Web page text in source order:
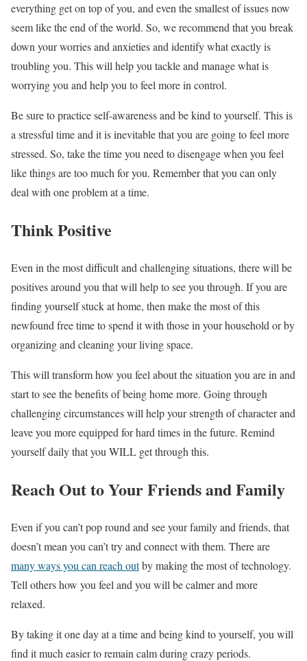
everything get on top of you, and even the smallest of issues now
seem like the end of the world. So, we recommend that you break
down your worries and anxieties and identify what exactly is
troubling you. This will help you tackle and manage what is
worrying you and help you to feel more in control.
Be sure to practice self-awarenessand be kind to yourself. This is
a stressful time and it is inevitable that you are going to feel more
stressed. So, take the time you need to disengage when you feel
like things are too much for you. Remember that you can only
deal with one problem at a time.
Think Positive
Even in the most difficult and challenging situations, there will be
positives around you that will help to see you through. If you are
finding yourself stuck at home, then make the most of this
newfound free time to spend it with those in your household or by
organizing and cleaning your living space.
This will transform how you feel about the situation you are in and
start to see the benefits of being home more. Going through
challenging circumstances will help your strength of character and
leave you more equipped for hard times in the future. Remind
yourself daily that you WILL get through this.
Reach Out to Your Friends and Family
Even if you can’t pop round and see your family and friends, that
doesn’t mean you can’t try and connect with them. There are
many ways you can reach outby making the most of technology.
Tell others how you feel and you will be calmer and more
relaxed.
By taking it one day at a time and being kind to yourself, you will
find it much easier to remain calm during crazy periods.